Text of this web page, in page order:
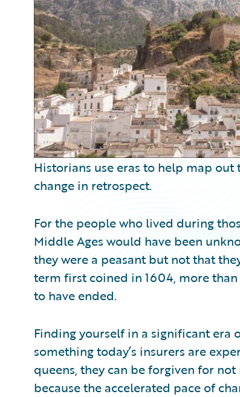
Partner Perspective
Technology
Trends
Historians use eras to help map
change in retrospect.
For the people who lived during
Middle Ages would have been
they were a peasant but not that
term first coined in 1604, more
to have ended.
Finding yourself in a significant era
something today’s insurers are
queens, they can be forgiven for
because the accelerated pace of